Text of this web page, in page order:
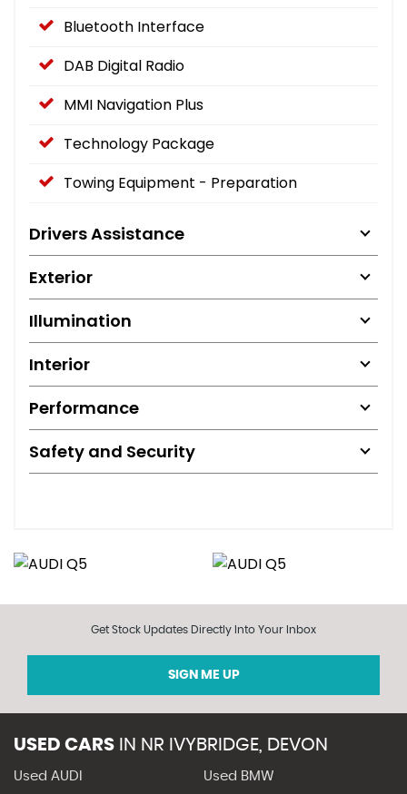
Bluetooth Interface
DAB Digital Radio
MMI Navigation Plus
Technology Package
Towing Equipment - Preparation
Drivers Assistance
Exterior
Illumination
Interior
Performance
Safety and Security
Get Stock Updates Directly Into Your Inbox
SIGN ME UP
USED CARS IN NR IVYBRIDGE, DEVON
Used AUDI Used BMW